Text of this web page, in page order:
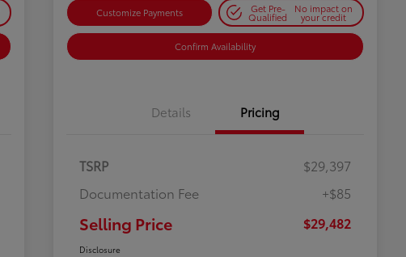
Customize Payments Get Pre-
Qualified
No impact on
your credit
Confirm Availability
Details Pricing
TSRP
$29,397
Documentation Fee
+$85
Selling Price $29,482
Disclosure